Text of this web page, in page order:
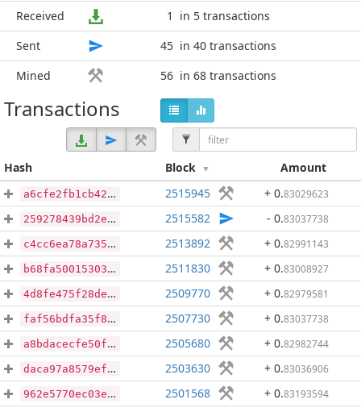
Received
1
in 5 transactions
Sent
45 in 40 transactions
Mined
56 in 68 transactions
Transactions
Hash Block Amount
a6cfe2fb1cb429a8f46051ddc5a87517172aa73d4a2822673d25be7ee9a3bd4c 2515945 + 0.83029623
259278439bd2e3dbfbb6b068cf82d262c9f28d0ed5d4a3c50317be0c1e4a59a6 2515582 - 0.83037738
c4cc6ea78a735d68f27e20c40e736c6647a98d0bd837f1ee2732347665e9a571 2513892 + 0.82991143
b68fa50015303affd1ef9d74cf1f758b635e43069c48ffa548547ed976400795 2511830 + 0.83008927
4d8fe475f28de519eea1d1bff47e0bf13a08fb750d0f36b539fa08d100711504 2509770 + 0.82979581
faf56bdfa35f894090bf68fc24e156029c7405efb61b3554e5051f9eaa18540b 2507730 + 0.83037738
a8bdacecfe50f9f80414051677daa2489af90a21e974fad736442d524479cfab 2505680 + 0.82982744
daca97a8579efd81b24833d392a08697945a9151ef174b7da4f2a9353fdfab71 2503630 + 0.83036906
962e5770ec03efceebeac3824eb72b0cb3a5686309bf5ddc78b9a001946835bf 2501568 + 0.83193594